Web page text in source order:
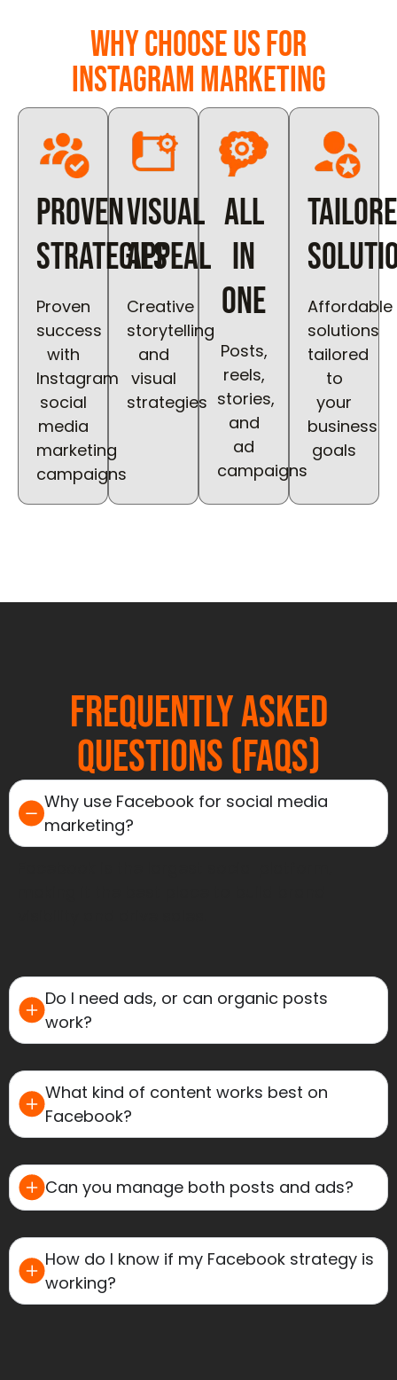
Why Choose Us for
Instagram Marketing
Proven
Strategies
Proven
success
with
Instagram
social
media
marketing
campaigns
Visual
Appeal
Creative
storytelling
and
visual
strategies
All
in
One
Posts,
reels,
stories,
and
ad
campaigns
Affordable
solutions
tailored
to
your
business
goals
Frequently Asked
Questions (FAQs)
Why use Facebook for social media
marketing?
Do I need ads, or can organic posts
work?
What kind of content works best on
Facebook?
Can you manage both posts and ads?
How do I know if my Facebook strategy is
working?